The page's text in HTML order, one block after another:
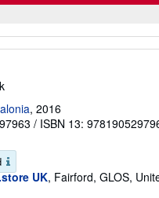
, 2016
/ ISBN 13:
UK, Fairford, GLOS,